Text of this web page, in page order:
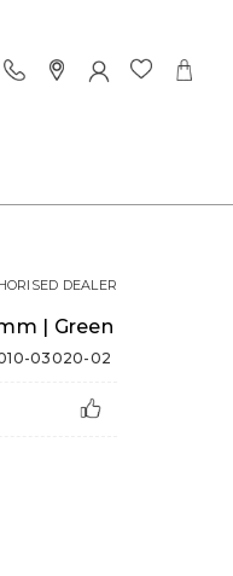
| Green
03020-02
DEALER